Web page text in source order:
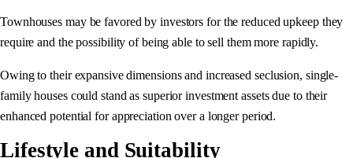
Townhouses may be favored by investors for the reduced upkeep they
require and the possibility of being able to sell them more rapidly.
Owing to their expansive dimensions and increased seclusion, single-
family houses could stand as superior investment assets due to their
enhanced potential for appreciation over a longer period.
Lifestyle and Suitability